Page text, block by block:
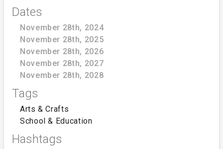
Dates
November 28th, 2024
November 28th, 2025
November 28th, 2026
November 28th, 2027
November 28th, 2028
Tags
Arts & Crafts
School & Education
Hashtags